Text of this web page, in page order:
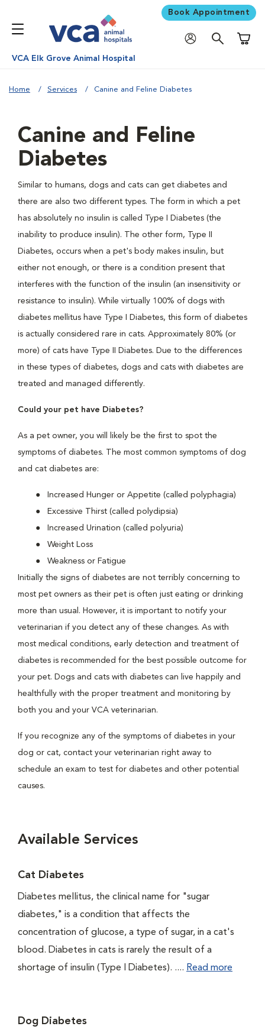
Book Appointment
VCA Elk Grove Animal Hospital
Home Services Canine and Feline Diabetes
Canine and Feline
Diabetes
Similar to humans, dogs and cats can get diabetes and
there are also two different types. The form in which a pet
has absolutely no insulin is called Type I Diabetes (the
inability to produce insulin). The other form, Type II
Diabetes, occurs when a pet's body makes insulin, but
either not enough, or there is a condition present that
interferes with the function of the insulin (an insensitivity or
resistance to insulin). While virtually 100% of dogs with
diabetes mellitus have Type I Diabetes, this form of diabetes
is actually considered rare in cats. Approximately 80% (or
more) of cats have Type II Diabetes. Due to the differences
in these types of diabetes, dogs and cats with diabetes are
treated and managed differently.
Could your pet have Diabetes?
As a pet owner, you will likely be the first to spot the
symptoms of diabetes. The most common symptoms of dog
and cat diabetes are:
Increased Hunger or Appetite (called polyphagia)
Excessive Thirst (called polydipsia)
Increased Urination (called polyuria)
Weight Loss
Weakness or Fatigue
Initially the signs of diabetes are not terribly concerning to
most pet owners as their pet is often just eating or drinking
more than usual. However, it is important to notify your
veterinarian if you detect any of these changes. As with
most medical conditions, early detection and treatment of
diabetes is recommended for the best possible outcome for
your pet. Dogs and cats with diabetes can live happily and
healthfully with the proper treatment and monitoring by
both you and your VCA veterinarian.
If you recognize any of the symptoms of diabetes in your
dog or cat, contact your veterinarian right away to
schedule an exam to test for diabetes and other potential
causes.
Available Services
Cat Diabetes
Diabetes mellitus, the clinical name for "sugar
diabetes," is a condition that affects the
concentration of glucose, a type of sugar, in a cat's
blood. Diabetes in cats is rarely the result of a
shortage of insulin (Type I Diabetes). .... Read more
Dog Diabetes